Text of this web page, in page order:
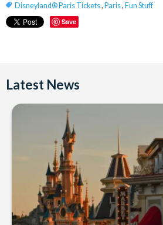
Disneyland® Paris Tickets, Paris, Fun Stuff
Save
Latest News